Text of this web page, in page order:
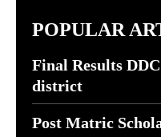
POPULAR
Final Results
district
Post Matric